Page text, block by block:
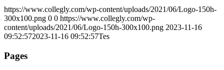
https://www.collegly.com/wp-content/uploads/2021/06/Logo-150h-
300x100.png 0 0 https://www.collegly.com/wp-
content/uploads/2021/06/Logo-150h-300x100.png 2023-11-16
09:52:572023-11-16 09:52:57Tes
Pages